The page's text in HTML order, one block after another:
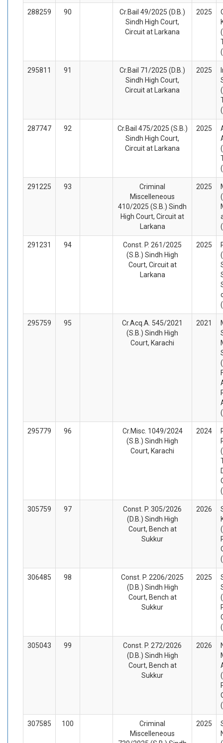
288259 90
Cr.Bail 49/2025 (D.B.)
Sindh High Court,
Circuit at Larkana
2025
295811 91
Cr.Bail 71/2025 (D.B.)
Sindh High Court,
Circuit at Larkana
2025
287747 92
Cr.Bail 475/2025 (S.B.)
Sindh High Court,
Circuit at Larkana
2025
291225 93
Criminal
Miscelleneous
410/2025 (S.B.) Sindh
High Court, Circuit at
Larkana
2025
291231 94
Const. P. 261/2025
(S.B.) Sindh High
Court, Circuit at
Larkana
2025
295759 95
Cr.Acq.A. 545/2021
(S.B.) Sindh High
Court, Karachi
2021
295779 96
Cr.Misc. 1049/2024
(S.B.) Sindh High
Court, Karachi
2024
305759 97
Const. P. 305/2026
(D.B.) Sindh High
Court, Bench at
Sukkur
2026
306485 98
Const. P. 2206/2025
(D.B.) Sindh High
Court, Bench at
Sukkur
2025
305043 99
Const. P. 272/2026
(D.B.) Sindh High
Court, Bench at
Sukkur
2026
307585 100
Criminal
Miscelleneous
2025